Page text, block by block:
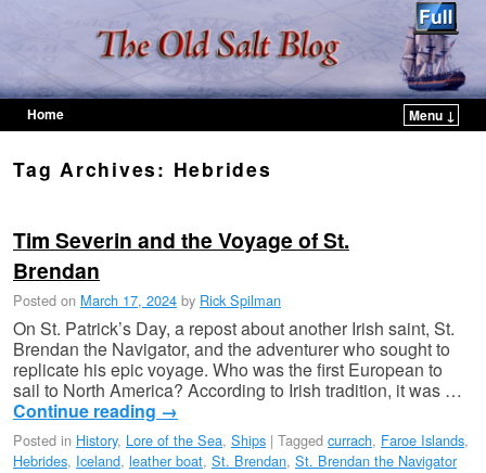
Home
Menu ↓
Tag Archives: Hebrides
Tim Severin and the Voyage of St.
Brendan
Posted on March 17, 2024 by Rick Spilman
On St. Patrick’s Day, a repost about another Irish saint, St.
Brendan the Navigator, and the adventurer who sought to
replicate his epic voyage. Who was the first European to
sail to North America? According to Irish tradition, it was …
Continue reading →
Posted in History, Lore of the Sea, Ships | Tagged currach, Faroe Islands,
Hebrides, Iceland, leather boat, St. Brendan, St. Brendan the Navigator